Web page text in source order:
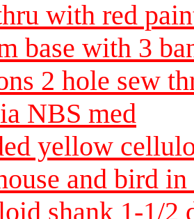
with red
base with 3
2 hole sew
NBS med
yellow
and bird
shank 1-1/2